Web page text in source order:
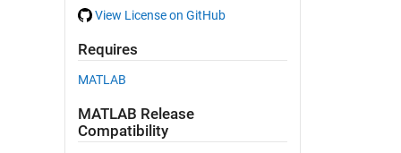
View License on GitHub
Requires
MATLAB
MATLAB Release
Compatibility